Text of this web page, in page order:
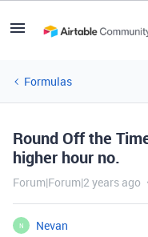
Formulas
Round Off the
higher hour no.
Forum|Forum|2 years ago
N
Nevan